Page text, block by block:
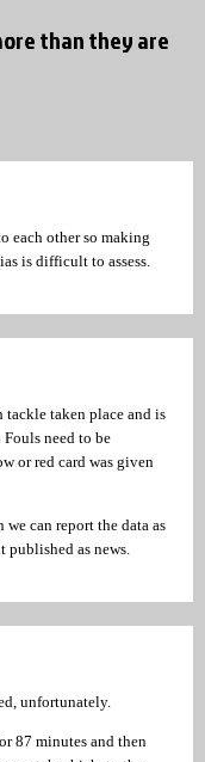
than they are
each other so making
is difficult to assess.
tackle taken place and is
need to be
or red card was given
we can report the data as
published as news.
unfortunately.
87 minutes and then